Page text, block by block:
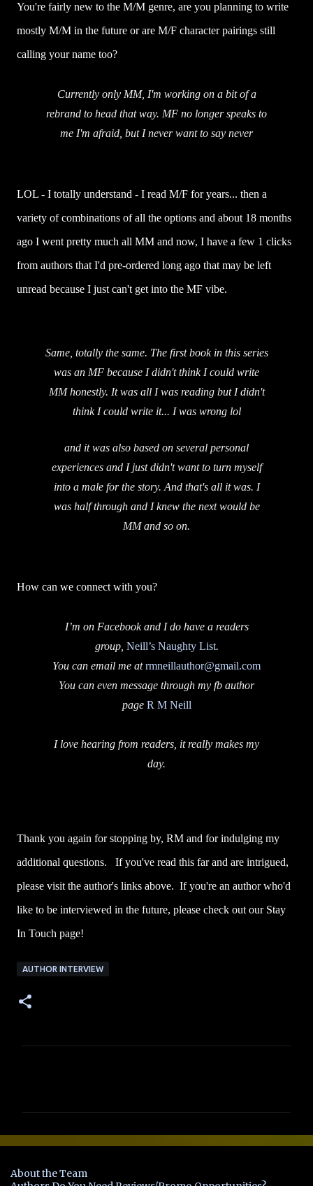
You're fairly new to the M/M genre, are you planning to write
mostly M/M in the future or are M/F character pairings still
calling your name too?
Currently only MM, I'm working on a bit of a
rebrand to head that way. MF no longer speaks to
me I'm afraid, but I never want to say never
LOL - I totally understand - I read M/F for years... then a
variety of combinations of all the options and about 18 months
ago I went pretty much all MM and now, I have a few 1 clicks
from authors that I'd pre-ordered long ago that may be left
unread because I just can't get into the MF vibe.
Same, totally the same. The first book in this series
was an MF because I didn't think I could write
MM honestly. It was all I was reading but I didn't
think I could write it... I was wrong lol
and it was also based on several personal
experiences and I just didn't want to turn myself
into a male for the story. And that's all it was. I
was half through and I knew the next would be
MM and so on.
How can we connect with you?
I’m on Facebook and I do have a readers
group, Neill’s Naughty List.
You can email me atrmneillauthor@gmail.com
You can even message through my fb author
page R M Neill
I love hearing from readers, it really makes my
day.
Thank you again for stopping by, RM and for indulging my
additional questions. If you've read this far and are intrigued,
please visit the author's links above. If you're an author who'd
like to be interviewed in the future, please check out our Stay
In Touch page!
AUTHOR INTERVIEW
e
About the Team